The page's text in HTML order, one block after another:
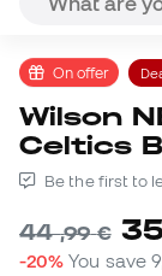
On offer
Wilson NBA Team Pixel Boston
Celtics
Be the first to
44,99 €
-20% You save